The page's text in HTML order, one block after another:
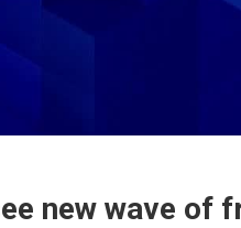
new wave of